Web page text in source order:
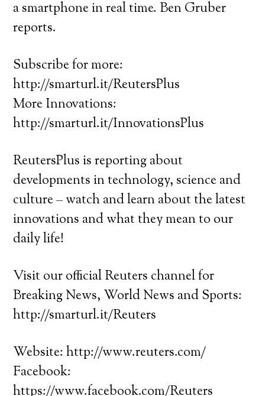
a smartphone in real time. Ben Gruber
reports.
Subscribe for more:
http://smarturl.it/ReutersPlus
More Innovations:
http://smarturl.it/InnovationsPlus
ReutersPlus is reporting about
developments in technology, science and
culture – watch and learn about the latest
innovations and what they mean to our
daily life!
Visit our official Reuters channel for
Breaking News, World News and Sports:
http://smarturl.it/Reuters
Website: http://www.reuters.com/
Facebook:
https://www.facebook.com/Reuters